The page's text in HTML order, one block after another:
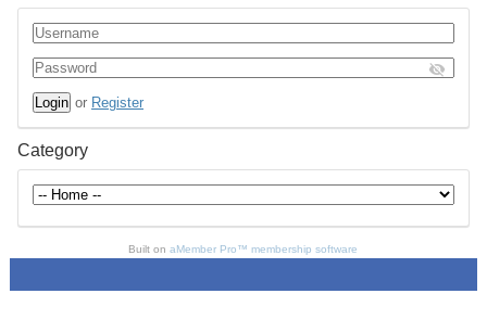
or Register
Category
Built onaMember Pro™ membership software